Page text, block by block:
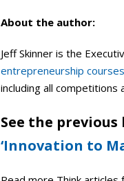
About the author:
Jeff Skinner is the
entrepreneurship courses
including all competitions
See the
‘Innovation to